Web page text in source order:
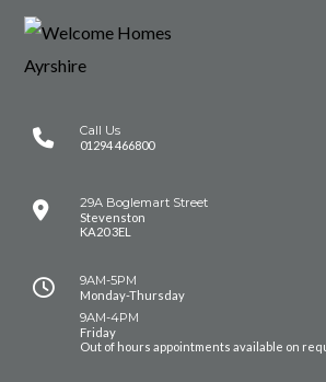
Call Us
01294 466800
29A Boglemart Street
Stevenston
KA20 3EL
9AM-5PM
Monday-Thursday
9AM-4PM
Friday
Out of hours appointments available on